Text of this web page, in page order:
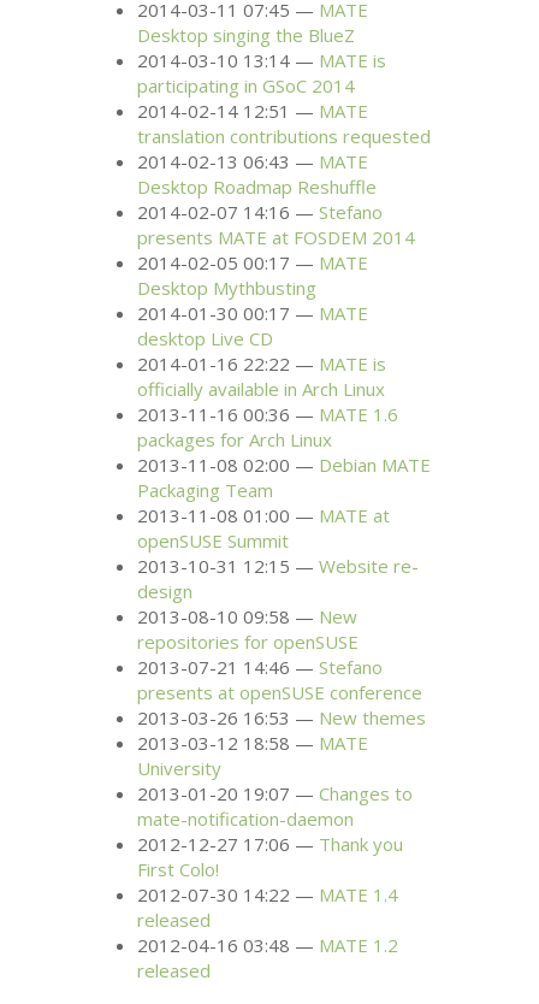
2014-03-11 07:45
MATE
Desktop singing the BlueZ
2014-03-10 13:14
MATE is
participating in GSoC 2014
2014-02-14 12:51
MATE
translation contributions requested
2014-02-13 06:43
MATE
Desktop Roadmap Reshuffle
2014-02-07 14:16
Stefano
presents MATE at FOSDEM 2014
2014-02-05 00:17
MATE
Desktop Mythbusting
2014-01-30 00:17
MATE
desktop LiveCD
2014-01-16 22:22
MATE is
officially available in Arch Linux
2013-11-16 00:36
MATE 1.6
packages for Arch Linux
2013-11-08 02:00
Debian MATE
Packaging Team
2013-11-08 01:00
MATE at
openSUSE Summit
2013-10-31 12:15
Website re-
design
2013-08-10 09:58
New
repositories for openSUSE
2013-07-21 14:46
Stefano
presents at openSUSE conference
2013-03-26 16:53
New themes
2013-03-12 18:58
MATE
University
2013-01-20 19:07
Changes to
mate-notification-daemon
2012-12-27 17:06
Thank you
First Colo!
2012-07-30 14:22
MATE 1.4
released
2012-04-16 03:48
MATE 1.2
released